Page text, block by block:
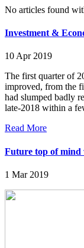
No articles found
Investment &
10 Apr 2019
The first quarter of
improved, from the
had slumped badly
late-2018 within a
Read More
Future top of mind
1 Mar 2019